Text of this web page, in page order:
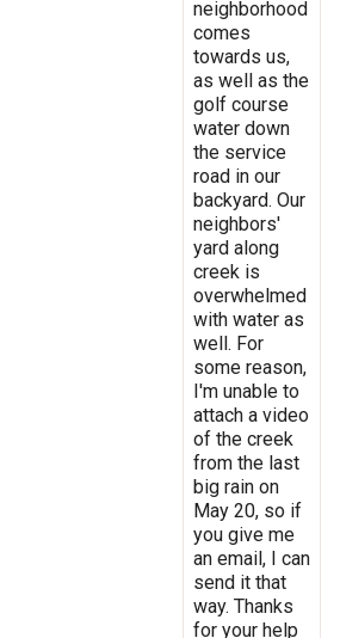
neighborhood
comes
towards us,
as well as the
golf course
water down
the service
road in our
backyard. Our
neighbors'
yard along
creek is
overwhelmed
with water as
well. For
some reason,
I'm unable to
attach a video
of the creek
from the last
big rain on
May 20, so if
you give me
an email, I can
send it that
way. Thanks
for your help